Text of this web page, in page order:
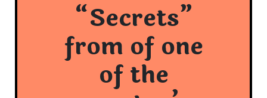
“Secrets”
from of one
of the